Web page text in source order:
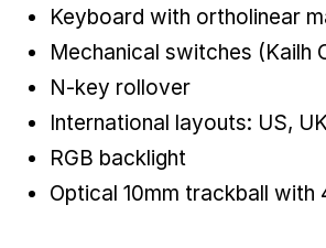
Keyboard with ortholinear
Mechanical switches (Kailh
N-key rollover
International layouts: US,
RGB backlight
Optical 10mm trackball with